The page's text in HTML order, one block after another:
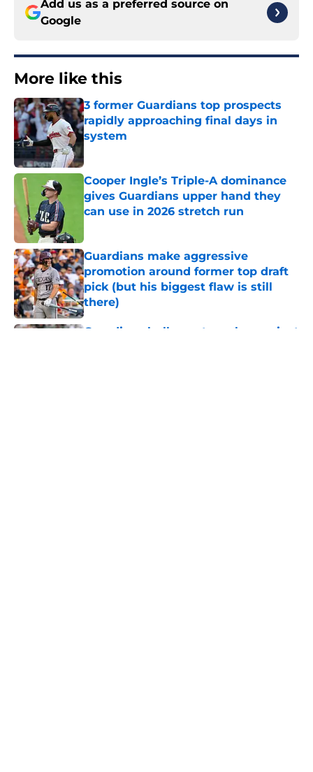
Add us as a preferred source on
Google
More like this
3 former Guardians top prospects
rapidly approaching final days in
system
Cooper Ingle’s Triple-A dominance
gives Guardians upper hand they
can use in 2026 stretch run
Guardians make aggressive
promotion around former top draft
pick (but his biggest flaw is still
there)
Published by on Invalid Date
Guardians bullpen struggles against